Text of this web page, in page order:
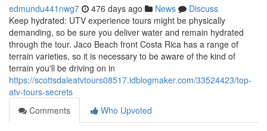
edmundu441nwg7 476 days ago News
Discuss
Keep hydrated: UTV experience tours might be physically
demanding, so be sure you deliver water and remain hydrated
through the tour. Jaco Beach front Costa Rica has a range of
terrain varieties, so it is necessary to be aware of the kind of
terrain you'll be driving on in
https://scottsdaleatvtours08517.idblogmaker.com/33524423/top-
atv-tours-secrets
Comments
Who Upvoted